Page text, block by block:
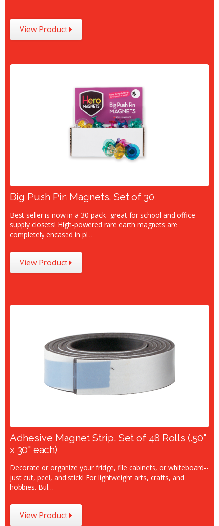
View Product
Big Push Pin Magnets, Set of 30
Best seller is now in a 30-pack--great for school and office
supply closets! High-powered rare earth magnets are
completely encased in pl…
View Product
Adhesive Magnet Strip, Set of 48 Rolls (.50"
x 30" each)
Decorate or organize your fridge, file cabinets, or whiteboard--
just cut, peel, and stick! For lightweight arts, crafts, and
hobbies. Bul…
View Product